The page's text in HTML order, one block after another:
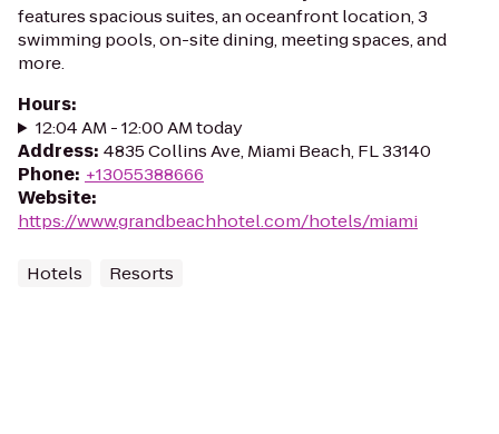
features spacious suites, an oceanfront location, 3
swimming pools, on-site dining, meeting spaces, and
more.
Hours:
12:04 AM - 12:00 AM today
Address: 4835 Collins Ave, Miami Beach, FL 33140
Phone: +13055388666
Website:
https://www.grandbeachhotel.com/hotels/miami
Hotels Resorts